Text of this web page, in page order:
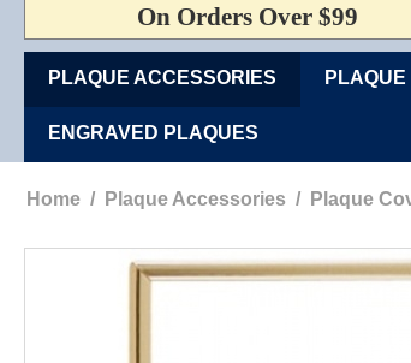
On Orders Over $99
PLAQUE ACCESSORIES
ENGRAVED PLAQUES
Home / Plaque Accessories / Plaque